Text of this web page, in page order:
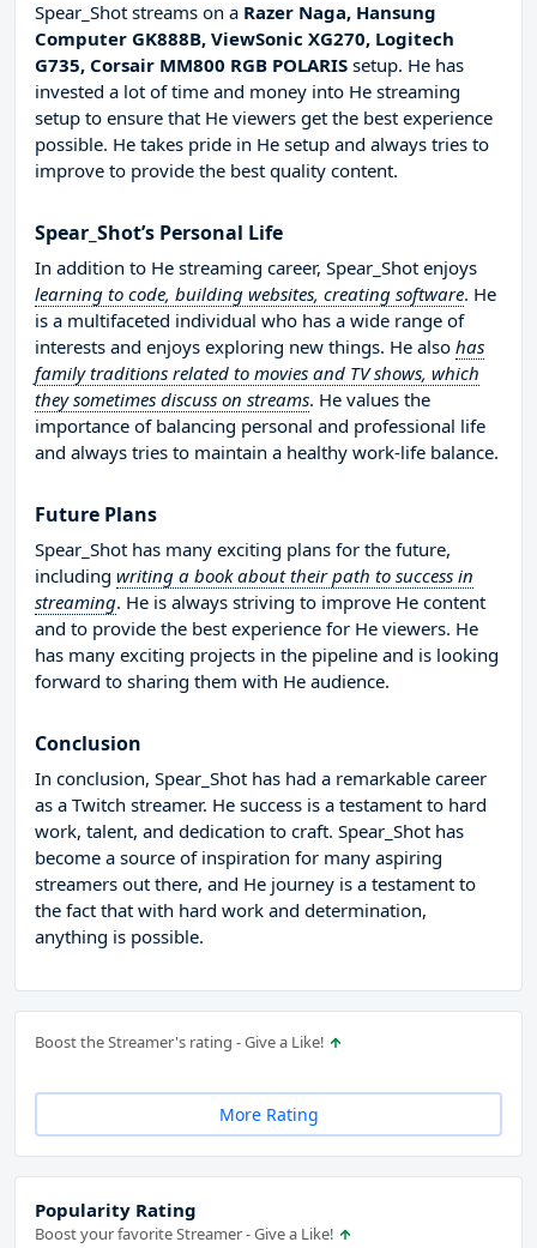
Spear_Shot streams on a Razer Naga, Hansung
Computer GK888B, ViewSonic XG270, Logitech
G735, Corsair MM800 RGB POLARIS setup. He has
invested a lot of time and money into He streaming
setup to ensure that He viewers get the best experience
possible. He takes pride in He setup and always tries to
improve to provide the best quality content.
Spear_Shot’s Personal Life
In addition to He streaming career, Spear_Shot enjoys
learning to code, building websites, creating software. He
is a multifaceted individual who has a wide range of
interests and enjoys exploring new things. He also has
family traditions related to movies and TV shows, which
they sometimes discuss on streams. He values the
importance of balancing personal and professional life
and always tries to maintain a healthy work-life balance.
Future Plans
Spear_Shot has many exciting plans for the future,
including writing a book about their path to success in
streaming. He is always striving to improve He content
and to provide the best experience for He viewers. He
has many exciting projects in the pipeline and is looking
forward to sharing them with He audience.
Conclusion
In conclusion, Spear_Shot has had a remarkable career
as a Twitch streamer. He success is a testament to hard
work, talent, and dedication to craft. Spear_Shot has
become a source of inspiration for many aspiring
streamers out there, and He journey is a testament to
the fact that with hard work and determination,
anything is possible.
Boost the Streamer's rating - Give a Like!
More Rating
Popularity Rating
Boost your favorite Streamer - Give a Like!